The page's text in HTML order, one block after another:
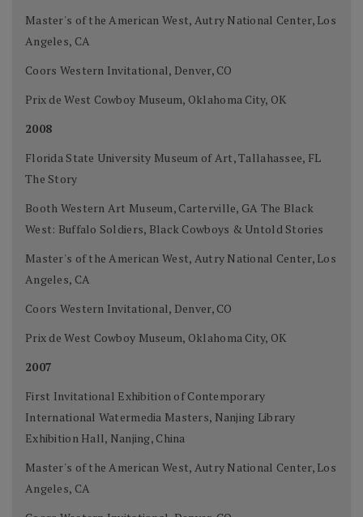
Master's of the American West, Autry National Center, Los
Angeles, CA
Coors Western Invitational, Denver, CO
Prix de West Cowboy Museum, Oklahoma City, OK
2008
Florida State University Museum of Art, Tallahassee, FL
The Story
Booth Western Art Museum, Carterville, GA The Black
West: Buffalo Soldiers, Black Cowboys & Untold Stories
Master's of the American West, Autry National Center, Los
Angeles, CA
Coors Western Invitational, Denver, CO
Prix de West Cowboy Museum, Oklahoma City, OK
2007
First Invitational Exhibition of Contemporary
International Watermedia Masters, Nanjing Library
Exhibition Hall, Nanjing, China
Master's of the American West, Autry National Center, Los
Angeles, CA